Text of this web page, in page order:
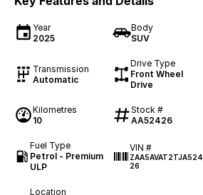
Year
2025
Body
SUV
Transmission
Automatic
Drive Type
Front Wheel
Drive
Kilometres
10
Stock #
AA52426
Fuel Type
Petrol - Premium
ULP
VIN #
ZAA5AVAT2TJA524
26
Location